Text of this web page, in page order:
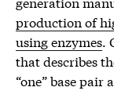
production of
using enzymes.
that describes
“one” base pair